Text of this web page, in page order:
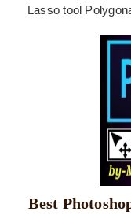
Lasso tool
Best